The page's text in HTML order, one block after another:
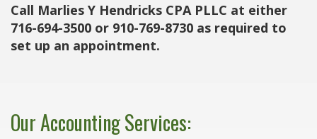
Call Marlies Y Hendricks CPA PLLC at either
716-694-3500 or 910-769-8730 as required to
set up an appointment.
Our Accounting Services: